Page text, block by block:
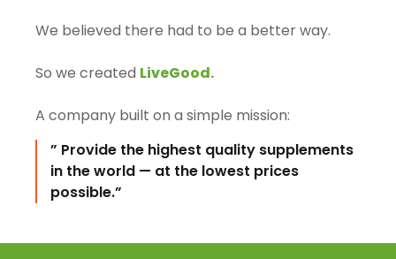
We believed there had to be a better way.
So we created LiveGood.
A company built on a simple mission:
” Provide the highest quality supplements
in the world — at the lowest prices
possible.”